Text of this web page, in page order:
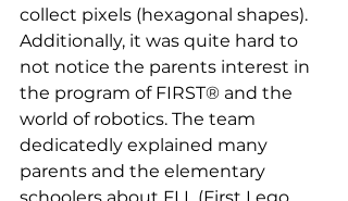
collect pixels (hexagonal shapes).
Additionally, it was quite hard to
not notice the parents interest in
the program of FIRST® and the
world of robotics. The team
dedicatedly explained many
parents and the elementary